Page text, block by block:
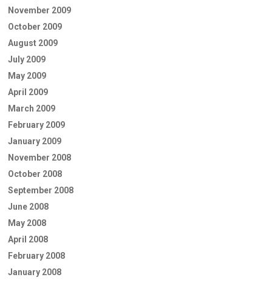
November 2009
October 2009
August 2009
July 2009
May 2009
April 2009
March 2009
February 2009
January 2009
November 2008
October 2008
September 2008
June 2008
May 2008
April 2008
February 2008
January 2008